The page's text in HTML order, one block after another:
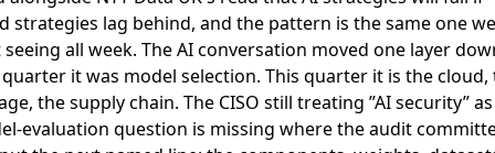
strategies lag behind, and the pattern is the same one we
all week. The AI conversation moved one layer
it was model selection. This quarter it is the cloud,
the supply chain. The CISO still treating ”AI security”
evaluation question is missing where the audit